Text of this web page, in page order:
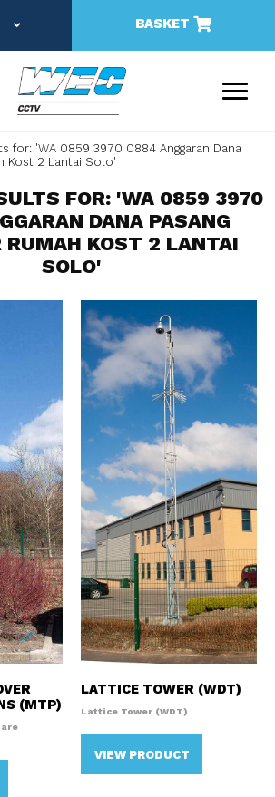
BASKET
for: 'WA 0859 3970 0884 Anggaran Dana
Kost 2 Lantai Solo'
FOR: 'WA 0859 3970
DANA PASANG
RUMAH KOST 2 LANTAI
SOLO'
(MTP)
LATTICE TOWER (WDT)
Lattice Tower (WDT)
VIEW PRODUCT